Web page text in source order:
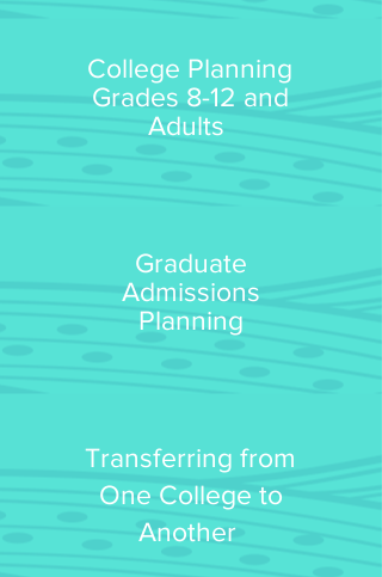
College Planning
Grades 8-12 and
Adults
Graduate
Admissions
Planning
Transferring from
One College to
Another